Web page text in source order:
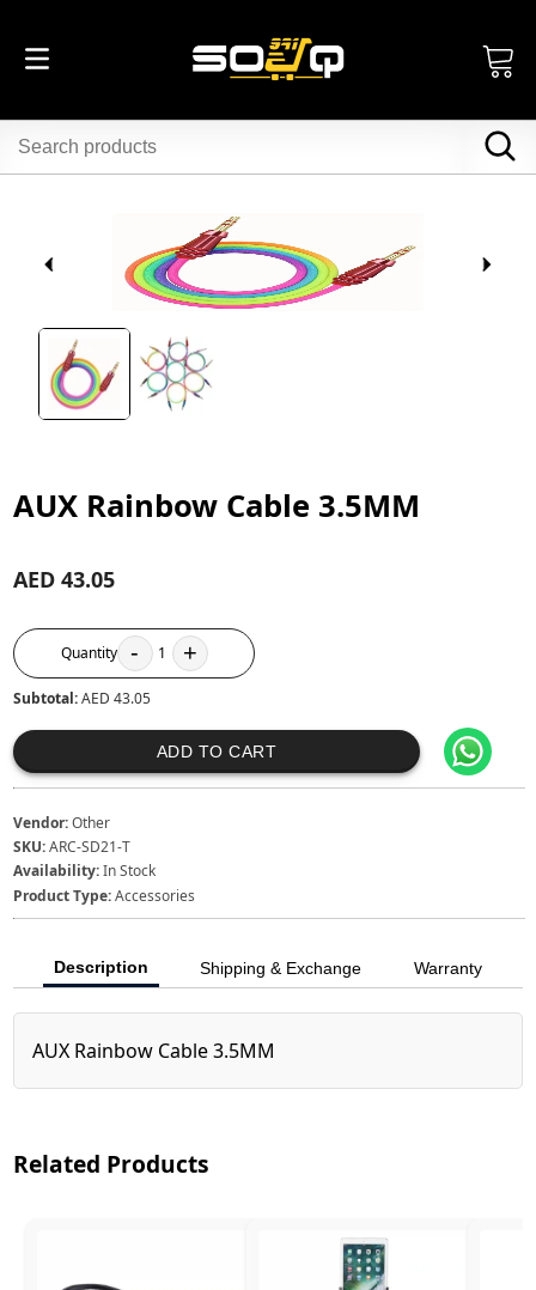
AUX Rainbow Cable 3.5MM
AED 43.05
Quantity - 1 +
Subtotal:AED 43.05
ADD TO CART
Vendor:Other
SKU:ARC-SD21-T
Availability:In Stock
Product Type:Accessories
Description Shipping & Exchange Warranty
AUX Rainbow Cable 3.5MM
Related Products